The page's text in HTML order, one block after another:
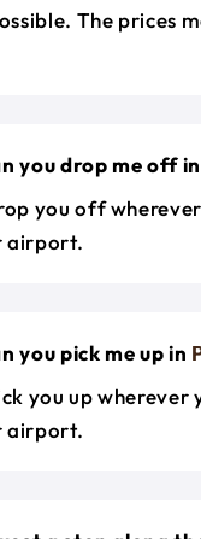
The prices
you drop me off in
you off
airport.
you pick me up in
you up
airport.